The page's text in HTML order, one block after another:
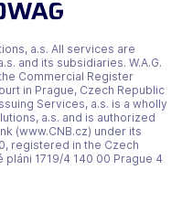
a.s. All services are
and its subsidiaries. W.A.G.
Commercial Register
in Prague, Czech Republic
Services, a.s. is a wholly
a.s. and is authorized
(www.CNB.cz) under its
registered in the Czech
1719/4 140 00 Prague 4